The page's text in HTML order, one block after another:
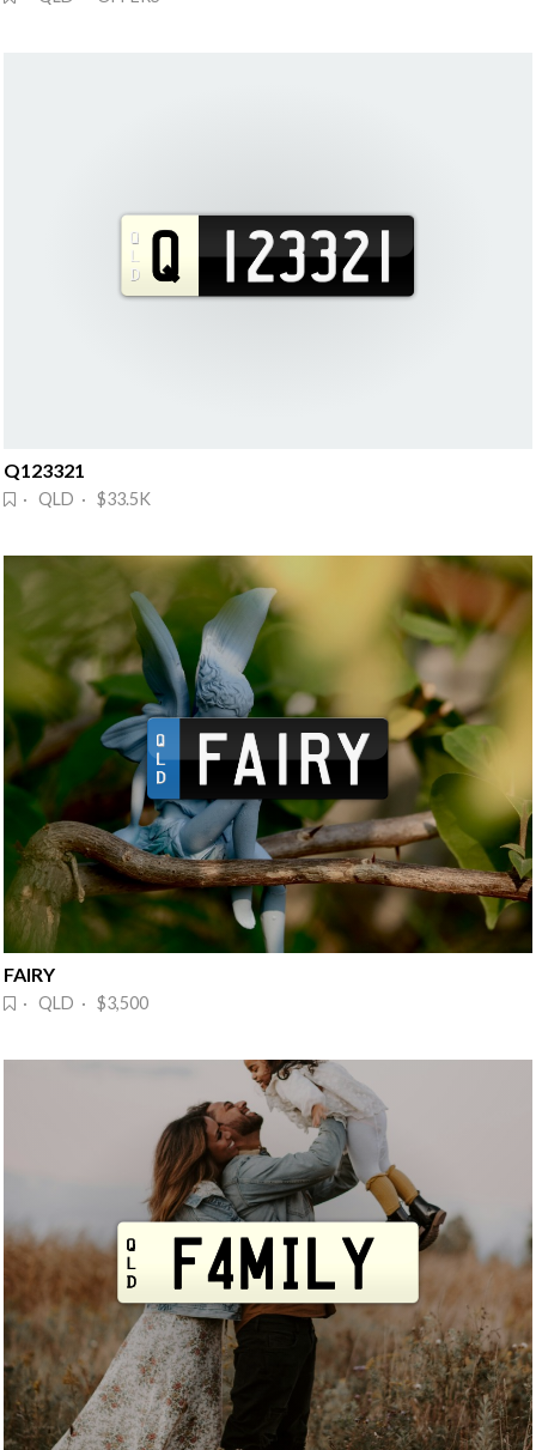
Q123321
· QLD · $33.5K
FAIRY
· QLD · $3,500